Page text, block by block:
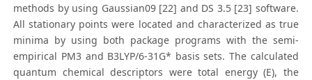
methods by using Gaussian09 [22] and DS 3.5 [23] software.
All stationary points were located and characterized as true
minima by using both package programs with the semi-
empirical PM3 and B3LYP/6-31G* basis sets. The calculated
quantum chemical descriptors were total energy (E), the